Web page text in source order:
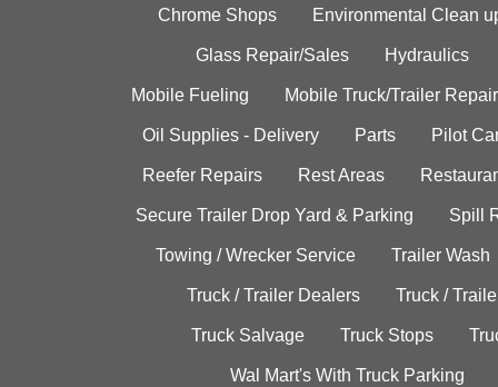
Chrome Shops Environmental Clean
Glass Repair/Sales Hydraulics
Mobile Fueling Mobile Truck/Trailer Repair
Oil Supplies - Delivery Parts Pilot
Reefer Repairs Rest Areas
Secure Trailer Drop Yard & Parking Spill
Towing / Wrecker Service Trailer Wash
Truck / Trailer Dealers Truck /
Truck Salvage Truck Stops
Wal Mart's With Truck Parking